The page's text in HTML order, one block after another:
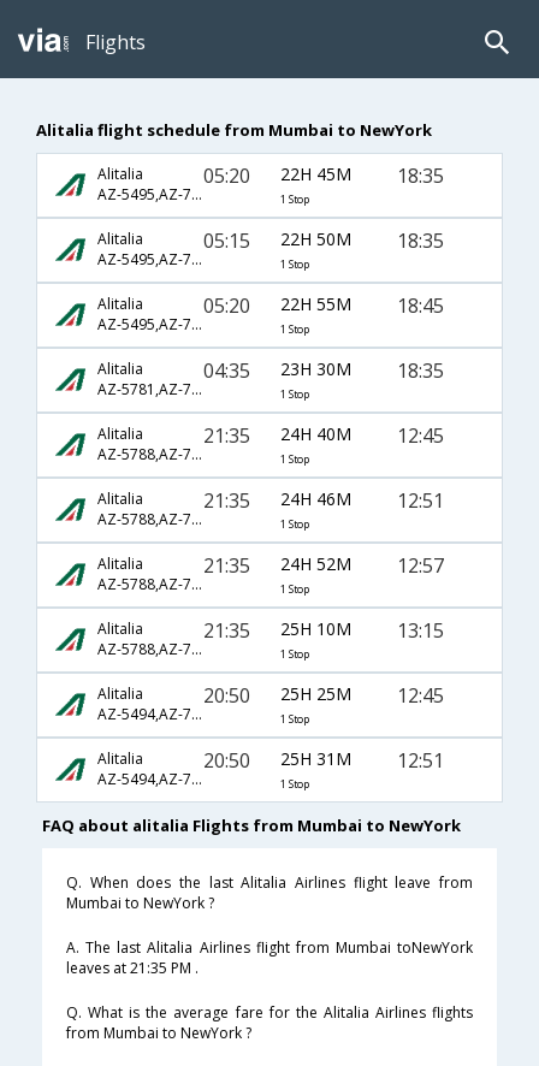
Flights
Alitalia flight schedule from Mumbai to NewYork
Alitalia
AZ-5495,AZ-7039,AZ-610
05:20 22H 45M
1 Stop
18:35
Alitalia
AZ-5495,AZ-7039,AZ-610
05:15 22H 50M
1 Stop
18:35
Alitalia
AZ-5495,AZ-7039,AZ-610
05:20 22H 55M
1 Stop
18:45
Alitalia
AZ-5781,AZ-7039,AZ-610
04:35 23H 30M
1 Stop
18:35
Alitalia
AZ-5788,AZ-7067,AZ-7602
21:35 24H 40M
1 Stop
12:45
Alitalia
AZ-5788,AZ-7067,AZ-7602
21:35 24H 46M
1 Stop
12:51
Alitalia
AZ-5788,AZ-7067,AZ-7602
21:35 24H 52M
1 Stop
12:57
Alitalia
AZ-5788,AZ-7045,AZ-602
21:35 25H 10M
1 Stop
13:15
Alitalia
AZ-5494,AZ-7067,AZ-7602
20:50 25H 25M
1 Stop
12:45
Alitalia
AZ-5494,AZ-7067,AZ-7602
20:50 25H 31M
1 Stop
12:51
FAQ about alitalia Flights from Mumbai to NewYork
Q. When does the last Alitalia Airlines flight leave from
Mumbai to NewYork ?
A. The last Alitalia Airlines flight from Mumbai toNewYork
leaves at 21:35 PM .
Q. What is the average fare for the Alitalia Airlines flights
from Mumbai to NewYork ?